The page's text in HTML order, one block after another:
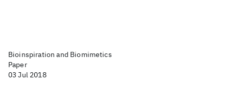
Bioinspiration and Biomimetics
Paper
03 Jul 2018